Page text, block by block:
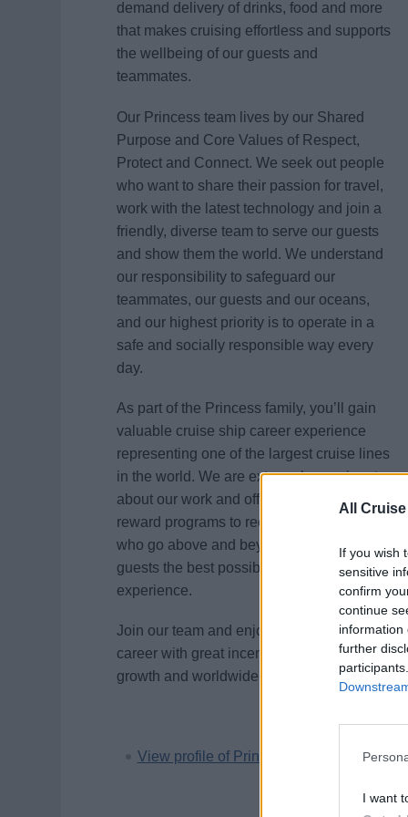
All
If you wish
sensitive
confirm
continue
information
further
I want
demand delivery of drinks, food and more
that makes cruising effortless and supports
the wellbeing of our guests and
teammates.
Our Princess team lives by our Shared
Purpose and Core Values of Respect,
Protect and Connect. We seek out people
who want to share their passion for travel,
work with the latest technology and join a
friendly, diverse team to serve our guests
and show them the world. We understand
our responsibility to safeguard our
teammates, our guests and our oceans,
and our highest priority is to operate in a
safe and socially responsible way every
day.
As part of the Princess family, you’ll gain
valuable cruise ship career experience
representing one of the largest cruise lines
in the world. We are extremely passionate
about our work and offer a variety of
reward programs to recognize employees
who go above and beyond to provide our
guests the best possible vacation
experience.
Join our team and enjoy an adventurous
career with great incentives, unlimited
growth and worldwide travel opportunities.
View profile of Princess Cruises